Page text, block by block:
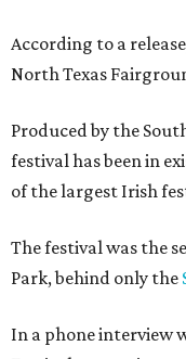
According to a
North Texas
Produced by the
festival has been in
of the largest Irish
The festival was the
Park, behind only the
In a phone interview